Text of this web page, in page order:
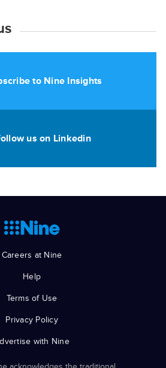
to Nine Insights
us on Linkedin
Careers at Nine
Help
Terms of Use
Privacy Policy
with Nine